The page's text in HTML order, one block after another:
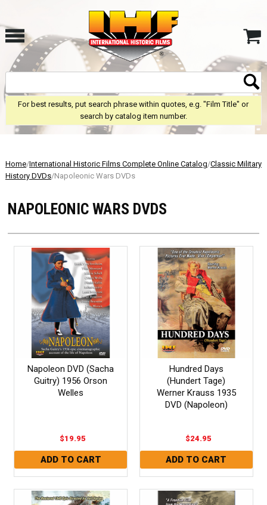
For best results, put search phrase within quotes, e.g. "Film Title" or
search by catalog item number.
Home/International Historic Films Complete Online Catalog/Classic Military
History DVDs/Napoleonic Wars DVDs
NAPOLEONIC WARS DVDS
Napoleon DVD (Sacha
Guitry) 1956 Orson
Welles
$19.95
Hundred Days
(Hundert Tage)
Werner Krauss 1935
DVD (Napoleon)
$24.95